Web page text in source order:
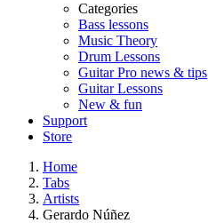
Categories
Bass lessons
Music Theory
Drum Lessons
Guitar Pro news & tips
Guitar Lessons
New & fun
Support
Store
Home
Tabs
Artists
Gerardo Núñez